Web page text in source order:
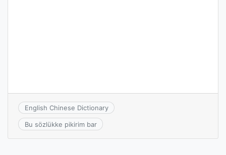
English Chinese Dictionary
Bu sözlükke pikirim bar